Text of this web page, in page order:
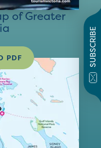
SUBSCRIBE
of Greater
PDF